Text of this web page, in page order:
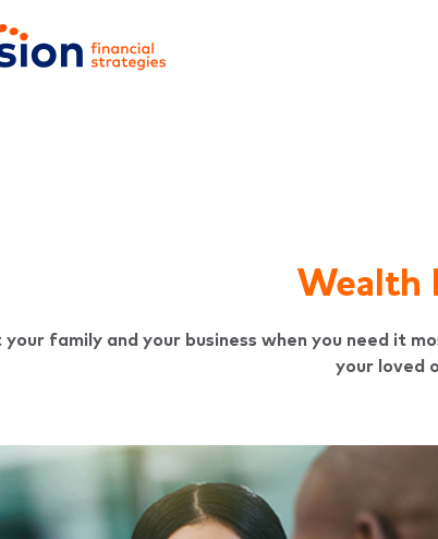
Wealth
family and your business when you need it
your loved